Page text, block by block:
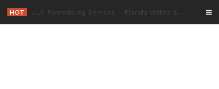
content
HOT -